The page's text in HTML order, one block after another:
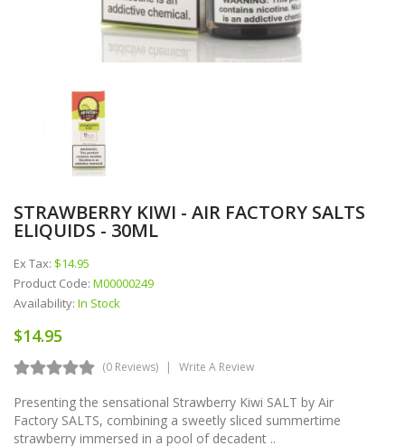
STRAWBERRY KIWI - AIR FACTORY SALTS
ELIQUIDS - 30ML
Ex Tax: $14.95
Product Code: M00000249
Availability: In Stock
$14.95
(0 Reviews) Write A Review
Presenting the sensational Strawberry Kiwi SALT by Air
Factory SALTS, combining a sweetly sliced summertime
strawberry immersed in a pool of decadent ..